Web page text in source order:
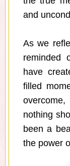
and
As we
reminded
have
filled
nothing
been a
the power